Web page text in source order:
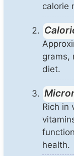
calorie
grams,
diet.
Rich in
health.